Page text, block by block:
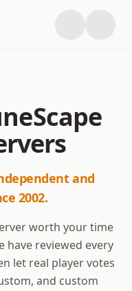
and
2002.
worth your time
have reviewed every
let real player votes
and custom